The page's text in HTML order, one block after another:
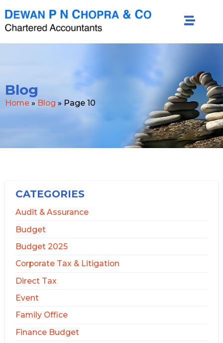
Blog
Home » Blog » Page 10
CATEGORIES
Audit & Assurance
Budget
Budget 2025
Corporate Tax & Litigation
Direct Tax
Event
Family Office
Finance Budget